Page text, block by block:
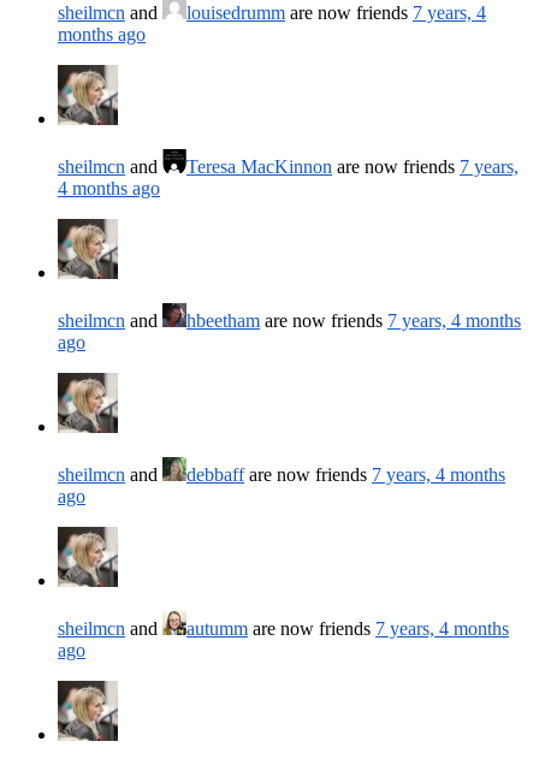
sheilmcn and louisedrumm are now friends 7 years, 4
months ago
sheilmcn and Teresa MacKinnon are now friends 7 years,
4 months ago
sheilmcn and hbeetham are now friends 7 years, 4 months
ago
sheilmcn and debbaffare now friends 7 years, 4 months
ago
sheilmcn and autumm are now friends 7 years, 4 months
ago